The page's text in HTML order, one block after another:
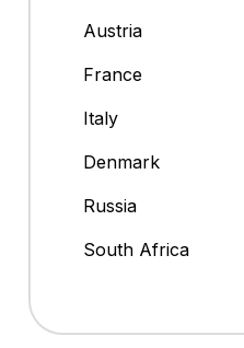
Austria
France
Italy
Denmark
Russia
South Africa